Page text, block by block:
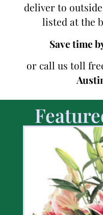
deliver to
listed at the
Save time
or call us toll